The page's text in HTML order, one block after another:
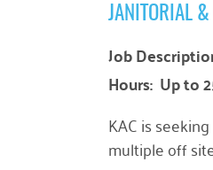
JANITORIAL &
Job
Hours: Up to
KAC is
multiple off